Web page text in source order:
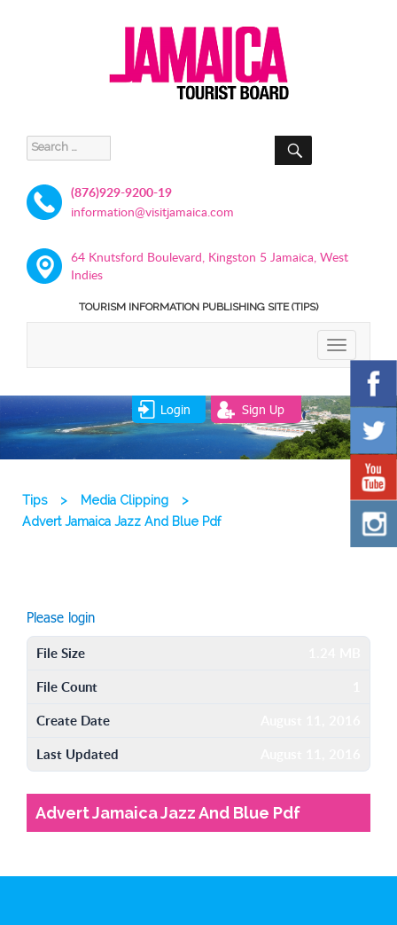
Search
for:
SEARCH
(876)929-9200-19
information@visitjamaica.com
64 Knutsford Boulevard, Kingston 5 Jamaica, West
Indies
TOURISM INFORMATION PUBLISHING SITE (TIPS)
TOGGLE
Login Sign Up
Tips > Media Clipping
>
Advert Jamaica Jazz And Blue Pdf
Please login
File Size
File Count
Create Date
Last Updated
Advert Jamaica Jazz And Blue Pdf